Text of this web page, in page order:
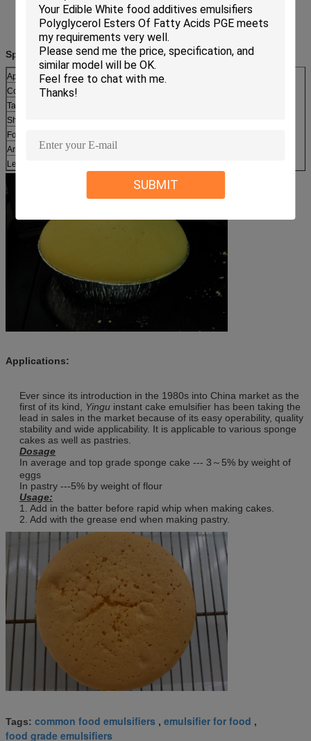
SUBMIT
Specifications:
Appearance:
Thick paste or waxy solid
Color:
Taste:
Shelf life
Foaming power (%):
Arsenic (mg/kg) :
≤2
Lead (mg/kg):
Applications:
Ever since its introduction in the 1980s into China market as the
first of its kind, Yingu instant cake emulsifier has been taking the
lead in sales in the market because of its easy operability, quality
stability and wide applicability. It is applicable to various sponge
cakes as well as pastries.
Dosage
In average and top grade sponge cake --- 3～5% by weight of
eggs
In pastry ---5% by weight of flour
Usage:
1. Add in the batter before rapid whip when making cakes.
2. Add with the grease end when making pastry.
Tags: common food emulsifiers , emulsifier for food ,
food grade emulsifiers